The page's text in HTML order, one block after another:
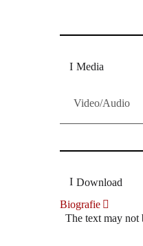
Media
Video/Audio
Download
Biografie
The text may not